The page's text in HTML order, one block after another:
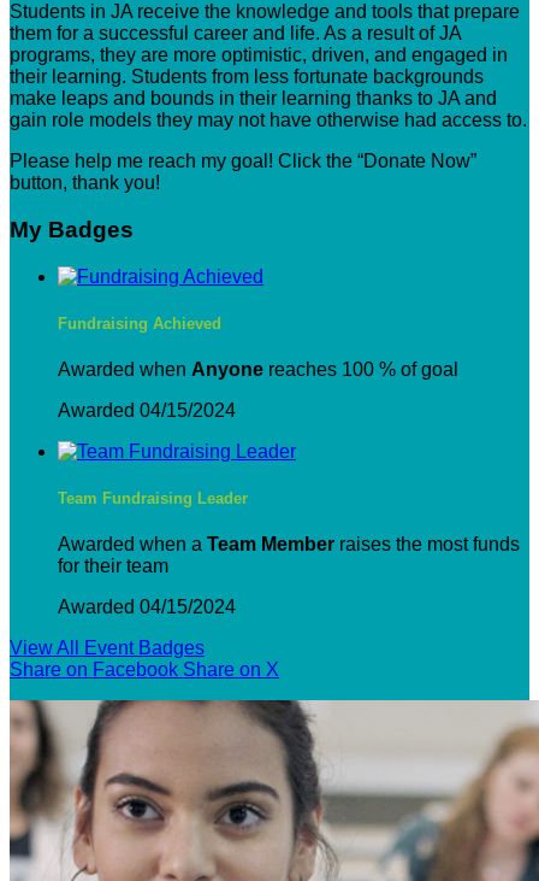
Students in JA receive the knowledge and tools that prepare
them for a successful career and life. As a result of JA
programs, they are more optimistic, driven, and engaged in
their learning. Students from less fortunate backgrounds
make leaps and bounds in their learning thanks to JA and
gain role models they may not have otherwise had access to.
Please help me reach my goal! Click the “Donate Now”
button, thank you!
My Badges
Fundraising Achieved
Awarded when Anyone reaches 100 % of goal
Awarded 04/15/2024
Team Fundraising Leader
Awarded when a Team Member raises the most funds
for their team
Awarded 04/15/2024
View All Event Badges
Share on Facebook Share on X